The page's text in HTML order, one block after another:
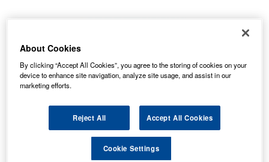
About Cookies
By clicking “Accept All Cookies”, you agree to the storing of cookies on your
device to enhance site navigation, analyze site usage, and assist in our
marketing efforts.
Reject All Accept All Cookies
Cookie Settings